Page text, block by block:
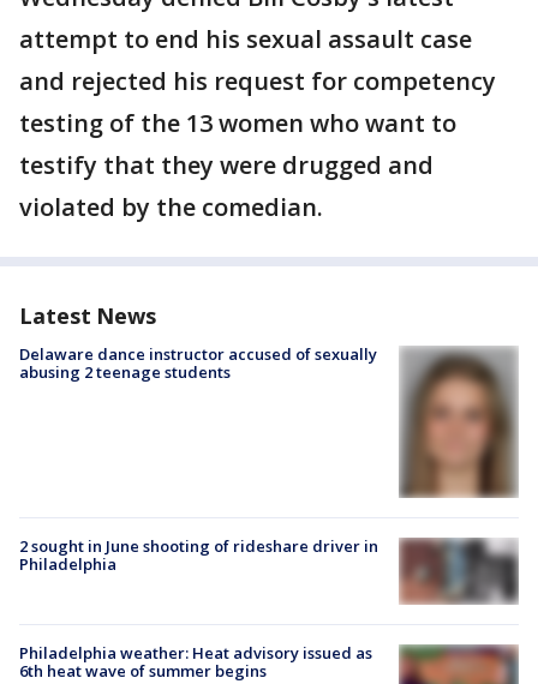
attempt to end his sexual assault case
and rejected his request for competency
testing of the 13 women who want to
testify that they were drugged and
violated by the comedian.
Latest News
Delaware dance instructor accused of sexually
abusing 2 teenage students
2 sought in June shooting of rideshare driver in
Philadelphia
Philadelphia weather: Heat advisory issued as
6th heat wave of summer begins